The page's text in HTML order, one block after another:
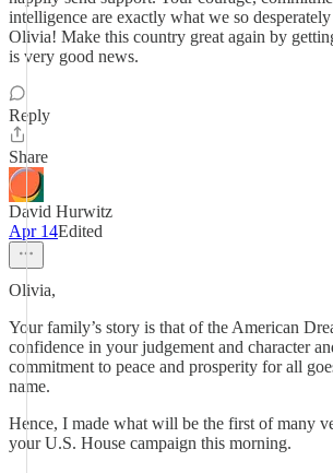
intelligence are exactly what we so
Olivia! Make this country great again by
is very good news.
Reply
Share
David Hurwitz
Apr 14Edited
Olivia,
Your family’s story is that of the American
confidence in your judgement and character
commitment to peace and prosperity for all
name.
Hence, I made what will be the first of many
your U.S. House campaign this morning.